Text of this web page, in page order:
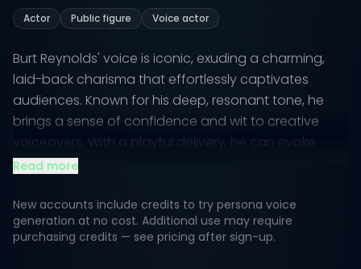
Actor Public figure Voice actor
Burt Reynolds' voice is iconic, exuding a charming,
laid-back charisma that effortlessly captivates
audiences. Known for his deep, resonant tone, he
brings a sense of confidence and wit to creative
voiceovers. With a playful delivery, he can evoke
nostalgia while maintaining a modern appeal,
and character roles.
His vocal style is akin to a trusted friend sharing an
Read more
New accounts include credits to try persona voice
generation at no cost. Additional use may require
purchasing credits — see pricing after sign-up.